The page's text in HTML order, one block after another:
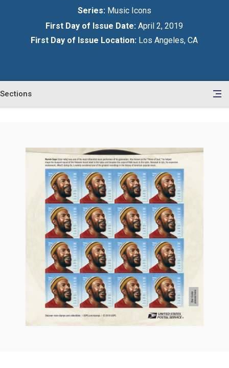
Series: Music Icons
First Day of Issue Date:April 2, 2019
First Day of Issue Location: Los Angeles, CA
Sections